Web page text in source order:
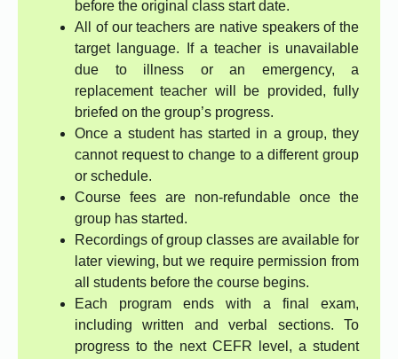
before the original class start date.
All of our teachers are native speakers of the
target language. If a teacher is unavailable
due to illness or an emergency, a
replacement teacher will be provided, fully
briefed on the group’s progress.
Once a student has started in a group, they
cannot request to change to a different group
or schedule.
Course fees are non-refundable once the
group has started.
Recordings of group classes are available for
later viewing, but we require permission from
all students before the course begins.
Each program ends with a final exam,
including written and verbal sections. To
progress to the next CEFR level, a student